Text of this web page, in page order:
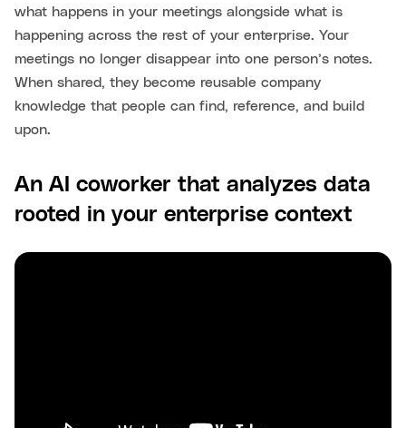
what happens in your meetings alongside what is
happening across the rest of your enterprise. Your
meetings no longer disappear into one person’s notes.
When shared, they become reusable company
knowledge that people can find, reference, and build
upon.
An AI coworker that analyzes data
rooted in your enterprise context